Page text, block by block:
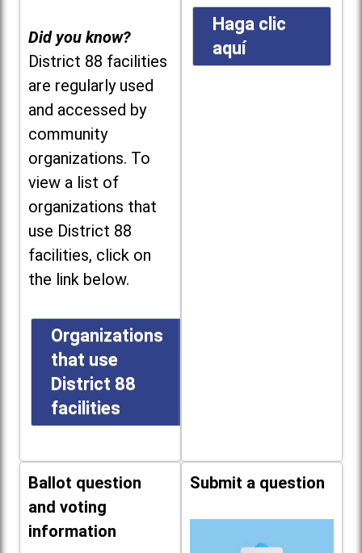
Did you know?
District 88 facilities
are regularly used
and accessed by
community
organizations. To
view a list of
organizations that
use District 88
facilities, click on
the link below.
Organizations
that use
District 88
facilities
Haga clic
aquí
Ballot question
and voting
information
Submit a question